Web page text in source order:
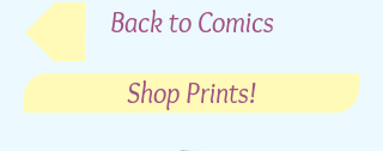
Back to Comics
Shop Prints!